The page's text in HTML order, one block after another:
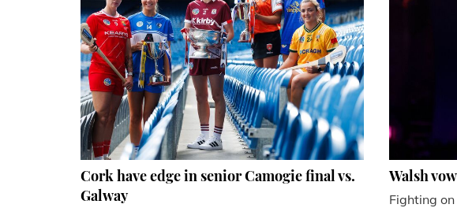
Cork have edge in senior Camogie final vs.
Galway
Walsh
Fighting